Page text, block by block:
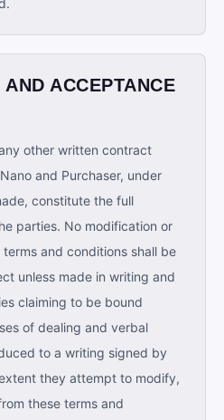
ACCEPTANCE
other written contract
and Purchaser, under
constitute the full
parties. No modification or
and conditions shall be
unless made in writing and
claiming to be bound
of dealing and verbal
to a writing signed by
they attempt to modify,
these terms and